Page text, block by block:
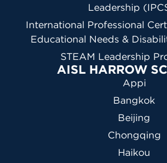
Leadership
International Professional
Educational Needs &
STEAM Leadership
AISL HARROW
Appi
Bangkok
Beijing
Chongqing
Haikou